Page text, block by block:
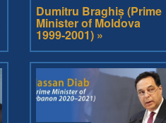
Dumitru Braghiș (Prime
Minister of Moldova
1999-2001) »